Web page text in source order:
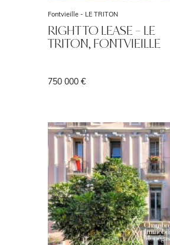
Fontvieille - LE TRITON
RIGHT TO LEASE – LE
TRITON, FONTVIEILLE
750 000 €